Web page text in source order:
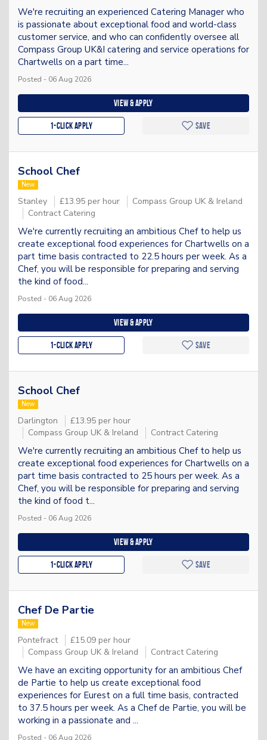
We're recruiting an experienced Catering Manager who
is passionate about exceptional food and world-class
customer service, and who can confidently oversee all
Compass Group UK&I catering and service operations for
Chartwells on a part time...
Posted - 06 Aug 2026
View & apply
1-Click apply Save
School Chef
New
Stanley £13.95 per hour
Compass Group UK & Ireland
Contract Catering
We're currently recruiting an ambitious Chef to help us
create exceptional food experiences for Chartwells on a
part time basis contracted to 22.5 hours per week. As a
Chef, you will be responsible for preparing and serving
the kind of food...
Posted - 06 Aug 2026
View & apply
1-Click apply Save
School Chef
New
Darlington
£13.95 per hour
Compass Group UK & Ireland
Contract Catering
We're currently recruiting an ambitious Chef to help us
create exceptional food experiences for Chartwells on a
part time basis contracted to 25 hours per week. As a
Chef, you will be responsible for preparing and serving
the kind of food t...
Posted - 06 Aug 2026
View & apply
1-Click apply Save
Chef De Partie
New
Pontefract
£15.09 per hour
Compass Group UK & Ireland
Contract Catering
We have an exciting opportunity for an ambitious Chef
de Partie to help us create exceptional food
experiences for Eurest on a full time basis, contracted
to 37.5 hours per week. As a Chef de Partie, you will be
working in a passionate and ...
Posted - 06 Aug 2026